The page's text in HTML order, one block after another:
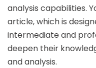
analysis capabilities.
article, which is
intermediate and
deepen their
and analysis.